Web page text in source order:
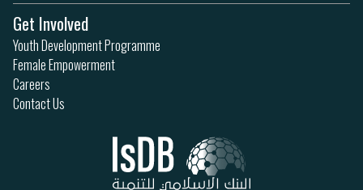
Get Involved
Youth Development Programme
Female Empowerment
Careers
Contact Us